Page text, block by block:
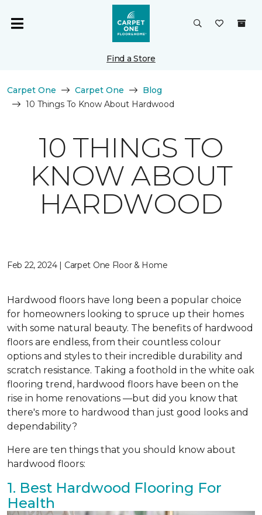
Find a Store
Carpet One Carpet One
Blog
10 Things To Know About Hardwood
10 THINGS TO
KNOW ABOUT
HARDWOOD
Feb 22, 2024 | Carpet One Floor & Home
Hardwood floors have long been a popular choice
for homeowners looking to spruce up their homes
with some natural beauty. The benefits of hardwood
floors are endless, from their countless colour
options and styles to their incredible durability and
scratch resistance. Taking a foothold in the white oak
flooring trend, hardwood floors have been on the
rise in home renovations —but did you know that
there's more to hardwood than just good looks and
dependability?
Here are ten things that you should know about
hardwood floors:
1. Best Hardwood Flooring For
Health